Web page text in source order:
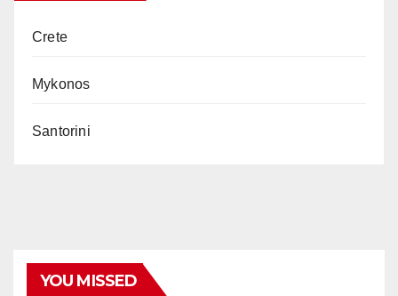
Crete
Mykonos
Santorini
YOU MISSED